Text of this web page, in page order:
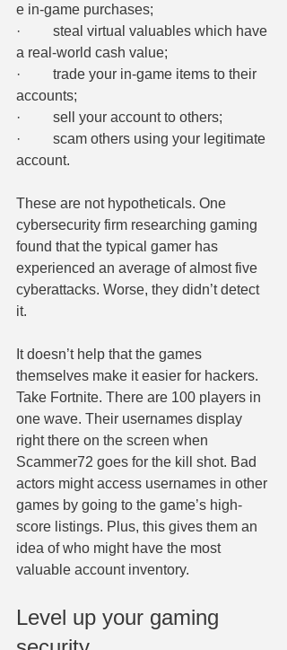
e in-game purchases;
·         steal virtual valuables which have
a real-world cash value;
·         trade your in-game items to their
accounts;
·         sell your account to others;
·         scam others using your legitimate
account.
These are not hypotheticals. One
cybersecurity firm researching gaming
found that the typical gamer has
experienced an average of almost five
cyberattacks. Worse, they didn’t detect
it.
It doesn’t help that the games
themselves make it easier for hackers.
Take Fortnite. There are 100 players in
one wave. Their usernames display
right there on the screen when
Scammer72 goes for the kill shot. Bad
actors might access usernames in other
games by going to the game’s high-
score listings. Plus, this gives them an
idea of who might have the most
valuable account inventory.
Level up your gaming